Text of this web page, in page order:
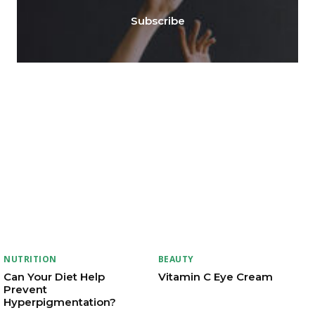
Subscribe
NUTRITION
Can Your Diet Help
Prevent
Hyperpigmentation?
BEAUTY
Vitamin C Eye Cream